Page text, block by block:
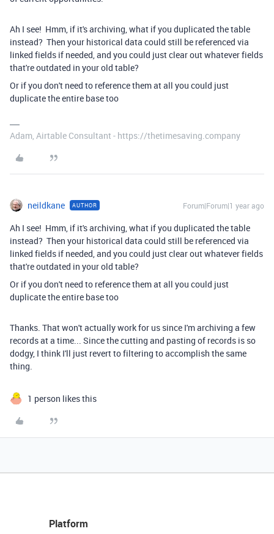
Ah I see! Hmm, if it's archiving, what if you duplicated the table
instead? Then your historical data could still be referenced via
linked fields if needed, and you could just clear out whatever fields
that're outdated in your old table?
Or if you don't need to reference them at all you could just
duplicate the entire base too
Adam, Airtable Consultant - https://thetimesaving.company
neildkane AUTHOR Forum|Forum|1 year ago
Ah I see! Hmm, if it's archiving, what if you duplicated the table
instead? Then your historical data could still be referenced via
linked fields if needed, and you could just clear out whatever fields
that're outdated in your old table?
Or if you don't need to reference them at all you could just
duplicate the entire base too
Thanks. That won't actually work for us since I'm archiving a few
records at a time... Since the cutting and pasting of records is so
dodgy, I think I'll just revert to filtering to accomplish the same
thing.
1 person likes this
Platform